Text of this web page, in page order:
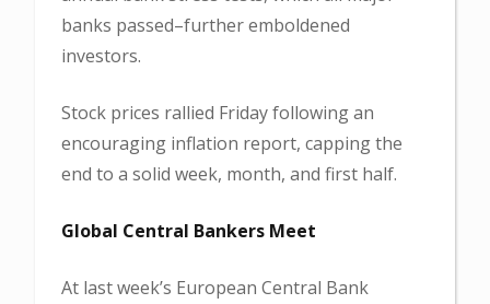
banks passed–further emboldened
investors.
Stock prices rallied Friday following an
encouraging inflation report, capping the
end to a solid week, month, and first half.
Global Central Bankers Meet
At last week’s European Central Bank